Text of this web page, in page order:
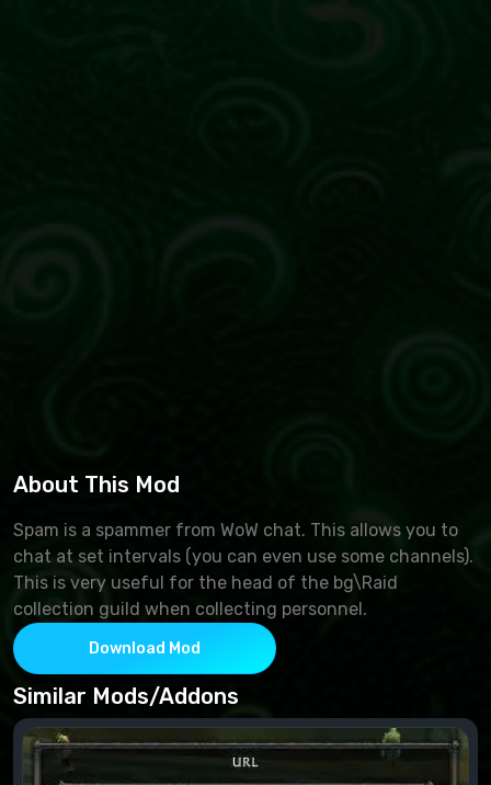
About This Mod
Spam is a spammer from WoW chat. This allows you to
chat at set intervals (you can even use some channels).
This is very useful for the head of the bg\Raid
collection guild when collecting personnel.
Download Mod
Similar Mods/Addons